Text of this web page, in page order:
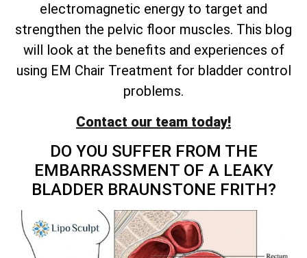
electromagnetic energy to target and
strengthen the pelvic floor muscles. This blog
will look at the benefits and experiences of
using EM Chair Treatment for bladder control
problems.
Contact our team today!
DO YOU SUFFER FROM THE
EMBARRASSMENT OF A LEAKY
BLADDER BRAUNSTONE FRITH?